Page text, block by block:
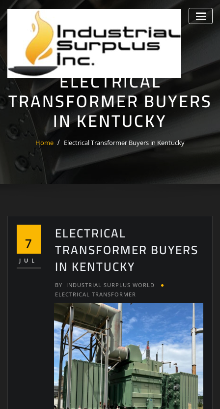
Skip
to
ELECTRICAL
TRANSFORMER BUYERS
IN KENTUCKY
Home Electrical Transformer Buyers in Kentucky
7
JUL
ELECTRICAL
TRANSFORMER BUYERS
IN KENTUCKY
BY
INDUSTRIAL SURPLUS WORLD
ELECTRICAL TRANSFORMER